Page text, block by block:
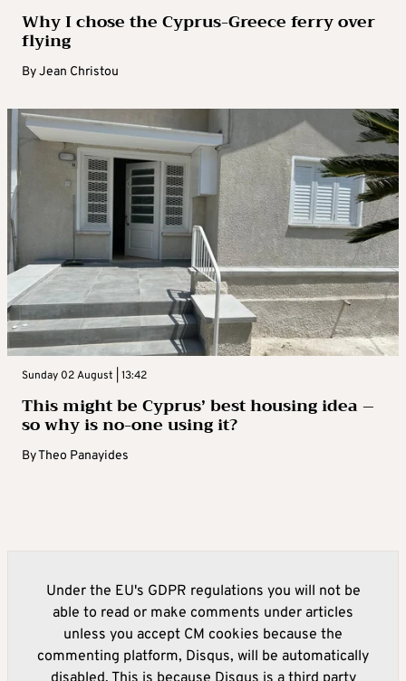
Why I chose the Cyprus-Greece ferry over
flying
ByJean Christou
Sunday 02 August | 13:42
This might be Cyprus’ best housing idea –
so why is no-one using it?
ByTheo Panayides
Under the EU's GDPR regulations you will not be
able to read or make comments under articles
unless you accept CM cookies because the
commenting platform, Disqus, will be automatically